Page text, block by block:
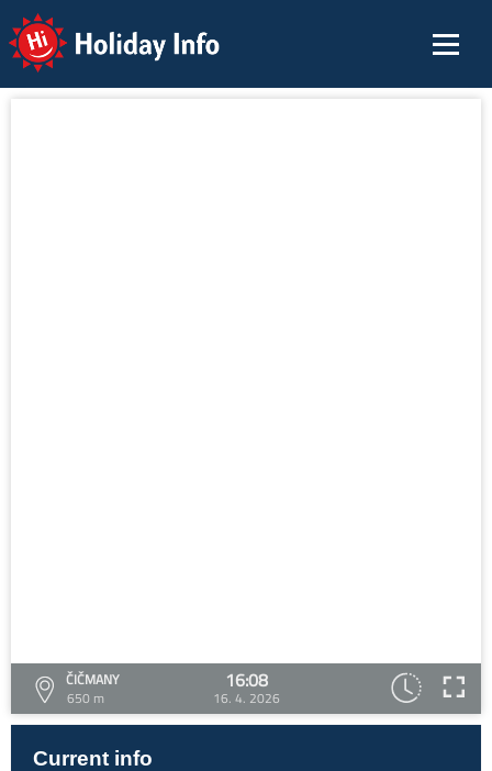
Holiday Info
ČIČMANY
650 m
16:08
16. 4. 2026
Current info